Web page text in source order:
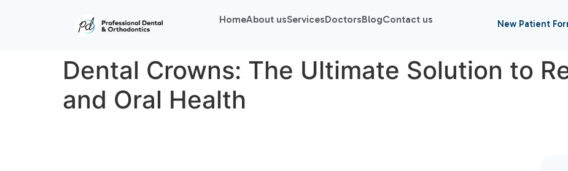
HomeAbout usServicesDoctorsBlogContact us New Patient
Dental Crowns: The Ultimate Solution to
and Oral Health